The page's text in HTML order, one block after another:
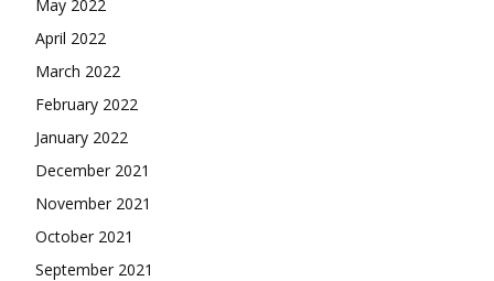
May 2022
April 2022
March 2022
February 2022
January 2022
December 2021
November 2021
October 2021
September 2021